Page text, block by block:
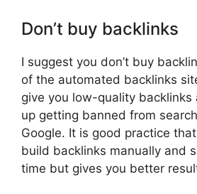
Don’t buy backlinks
I suggest you don’t buy
of the automated backlinks
give you low-quality backlinks
up getting banned from
Google. It is good practice
build backlinks manually and
time but gives you better